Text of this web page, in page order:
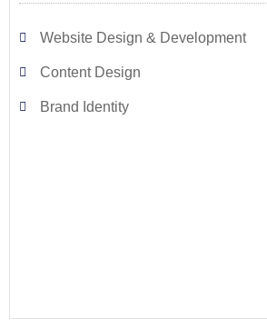
Website Design & Development
Content Design
Brand Identity